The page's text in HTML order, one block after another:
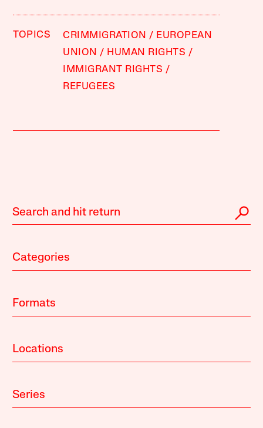
TOPICS CRIMMIGRATION
EUROPEAN
UNION
HUMAN RIGHTS
IMMIGRANT RIGHTS
REFUGEES
Categories
Formats
Locations
Series